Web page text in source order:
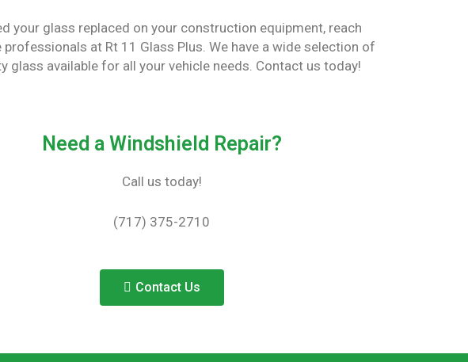
your glass replaced on your construction equipment, reach
professionals at Rt 11 Glass Plus. We have a wide selection of
glass available for all your vehicle needs. Contact us today!
Need a Windshield Repair?
Call us today!
(717) 375-2710
Contact Us